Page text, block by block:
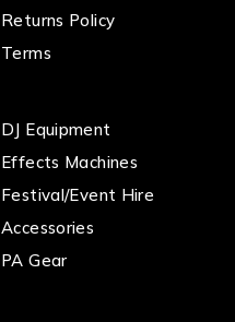
Returns Policy
Terms
DJ Equipment
Effects Machines
Festival/Event Hire
Accessories
PA Gear